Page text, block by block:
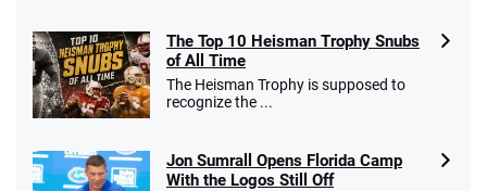
The Top 10 Heisman Trophy Snubs
of All Time
The Heisman Trophy is supposed to
recognize the ...
Jon Sumrall Opens Florida Camp
With the Logos Still Off